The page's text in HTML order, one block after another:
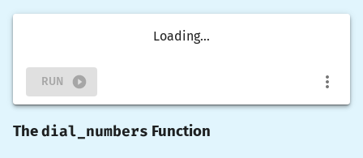
Loading...
RUN
Thedial_numbers Function